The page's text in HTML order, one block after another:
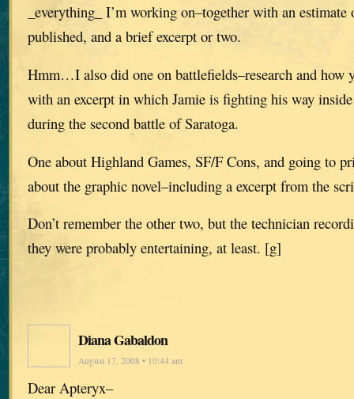
_everything_ I’m working on–together with an
published, and a brief excerpt or two.
Hmm…I also did one on battlefields–research and how
with an excerpt in which Jamie is fighting his way inside
during the second battle of Saratoga.
One about Highland Games, SF/F Cons, and going to
about the graphic novel–including a excerpt from the
Don’t remember the other two, but the technician
they were probably entertaining, at least. [g]
Diana Gabaldon
August 17, 2008 • 10:44 am
Dear Apteryx–